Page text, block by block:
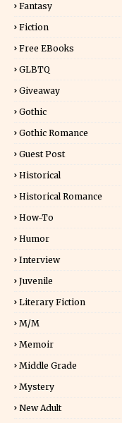
Fantasy
Fiction
Free EBooks
GLBTQ
Giveaway
Gothic
Gothic Romance
Guest Post
Historical
Historical Romance
How-To
Humor
Interview
Juvenile
Literary Fiction
M/M
Memoir
Middle Grade
Mystery
New Adult